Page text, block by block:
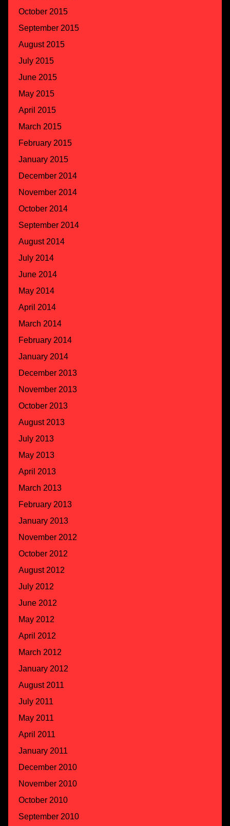
October 2015
September 2015
August 2015
July 2015
June 2015
May 2015
April 2015
March 2015
February 2015
January 2015
December 2014
November 2014
October 2014
September 2014
August 2014
July 2014
June 2014
May 2014
April 2014
March 2014
February 2014
January 2014
December 2013
November 2013
October 2013
August 2013
July 2013
May 2013
April 2013
March 2013
February 2013
January 2013
November 2012
October 2012
August 2012
July 2012
June 2012
May 2012
April 2012
March 2012
January 2012
August 2011
July 2011
May 2011
April 2011
January 2011
December 2010
November 2010
October 2010
September 2010